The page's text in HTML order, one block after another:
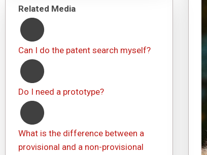
Related Media
Can I do the patent search myself?
Do I need a prototype?
What is the difference between a
provisional and a non-provisional